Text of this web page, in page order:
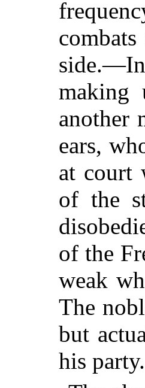
combats
making
another
ears,
at court
of the
of the
weak
The
but
his party.